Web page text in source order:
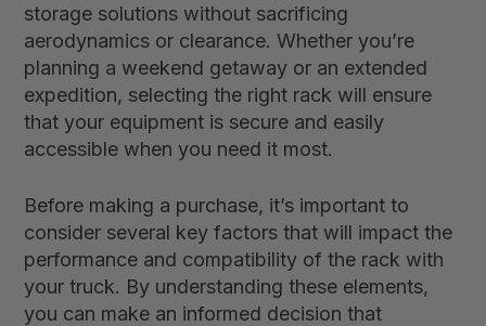
storage solutions without sacrificing
aerodynamics or clearance. Whether you’re
planning a weekend getaway or an extended
expedition, selecting the right rack will ensure
that your equipment is secure and easily
accessible when you need it most.
Before making a purchase, it’s important to
consider several key factors that will impact the
performance and compatibility of the rack with
your truck. By understanding these elements,
you can make an informed decision that